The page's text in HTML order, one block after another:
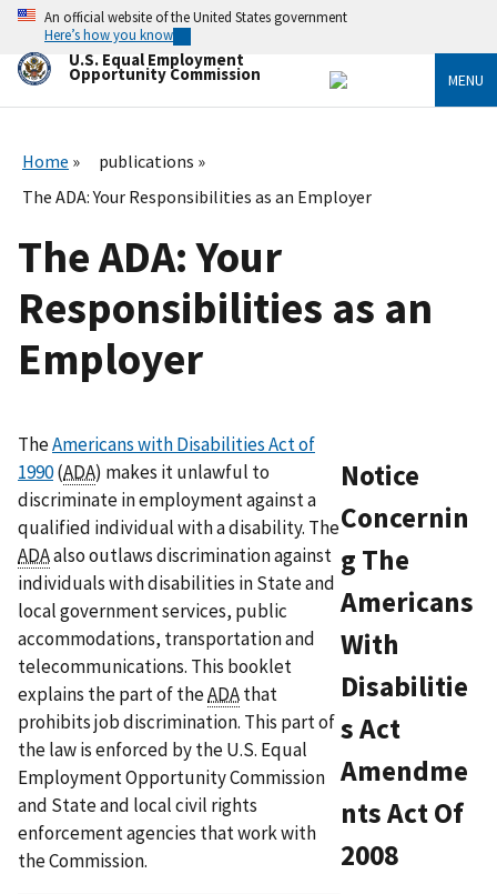
Skip
main
content
An official website of the United States government
Here’s how you know
U.S. Equal Employment
Opportunity Commission MENU
Home
publications
The ADA: Your Responsibilities as an Employer
The ADA: Your
Responsibilities as an
Employer
Notice
Concernin
g The
Americans
With
Disabilitie
s Act
Amendme
nts Act Of
2008
TheAmericans with Disabilities Act of
1990(ADA) makes it unlawful to
discriminate in employment against a
qualified individual with a disability. The
ADAalso outlaws discrimination against
individuals with disabilities in State and
local government services, public
accommodations, transportation and
telecommunications. This booklet
explains the part of theADAthat
prohibits job discrimination. This part of
the law is enforced by the U.S. Equal
Employment Opportunity Commission
and State and local civil rights
enforcement agencies that work with
the Commission.